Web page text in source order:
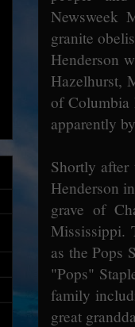
Newsweek
granite
Henderson
Hazelhurst,
of Columbia
apparently
Shortly after
Henderson
grave of
Mississippi.
as the Pops
"Pops"
family
great